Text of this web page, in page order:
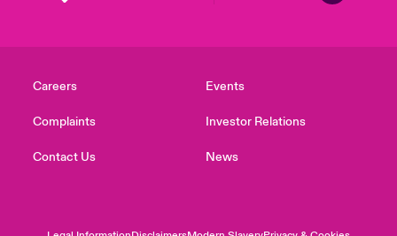
Careers
Complaints
Contact Us
Events
Investor Relations
News